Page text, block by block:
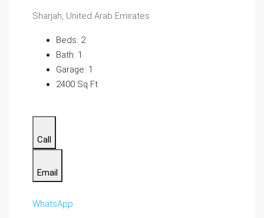
Sharjah, United Arab Emirates
Beds: 2
Bath: 1
Garage: 1
2400 Sq Ft
Call
Email
WhatsApp